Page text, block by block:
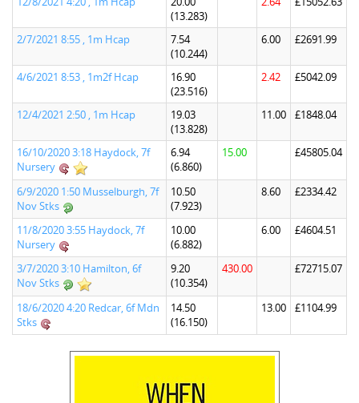
(13.283)
2/7/2021 8:55 , 1m Hcap
7.54
(10.244)
6.00 £2691.99
4/6/2021 8:53 , 1m2f Hcap
16.90
(23.516)
2.42 £5042.09
12/4/2021 2:50 , 1m Hcap
19.03
(13.828)
11.00 £1848.04
16/10/2020 3:18 Haydock, 7f
Nursery
6.94
(6.860)
15.00 £45805.04
6/9/2020 1:50 Musselburgh, 7f
Nov Stks
10.50
(7.923)
8.60 £2334.42
11/8/2020 3:55 Haydock, 7f
Nursery
10.00
(6.882)
6.00 £4604.51
3/7/2020 3:10 Hamilton, 6f
Nov Stks
9.20
(10.354)
430.00 £72715.07
18/6/2020 4:20 Redcar, 6f Mdn
Stks
14.50
(16.150)
13.00 £1104.99